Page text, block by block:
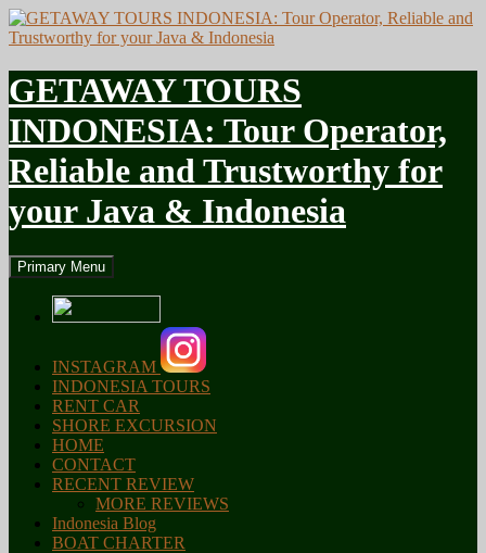
GETAWAY TOURS
INDONESIA: Tour Operator,
Reliable and Trustworthy for
your Java & Indonesia
Search
Primary Menu
to
content
INSTAGRAM
INDONESIA TOURS
RENT CAR
SHORE EXCURSION
HOME
CONTACT
RECENT REVIEW
MORE REVIEWS
Indonesia Blog
BOAT CHARTER